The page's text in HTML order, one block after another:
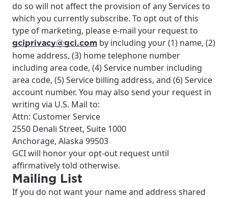
do so will not affect the provision of any Services to
which you currently subscribe. To opt out of this
type of marketing, please e-mail your request to
gciprivacy@gci.com by including your (1) name, (2)
home address, (3) home telephone number
including area code, (4) Service number including
area code, (5) Service billing address, and (6) Service
account number. You may also send your request in
writing via U.S. Mail to:
Attn: Customer Service
2550 Denali Street, Suite 1000
Anchorage, Alaska 99503
GCI will honor your opt-out request until
affirmatively told otherwise.
Mailing List
If you do not want your name and address shared